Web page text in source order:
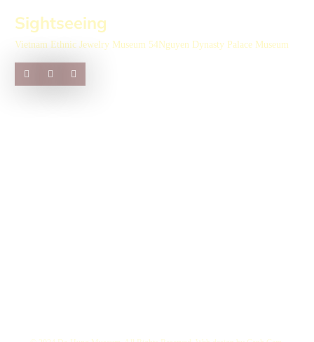
Sightseeing
Vietnam Ethnic Jewelry Museum 54Nguyen Dynasty Palace Museum